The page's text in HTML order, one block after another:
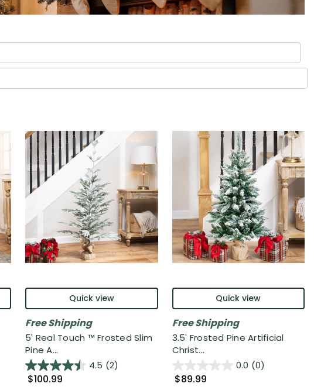
Quick view
Free Shipping
5' Real Touch ™ Frosted Slim
Pine A...
4.5 (2)
$100.99
Quick view
Free Shipping
3.5' Frosted Pine Artificial
Christ...
0.0 (0)
$89.99